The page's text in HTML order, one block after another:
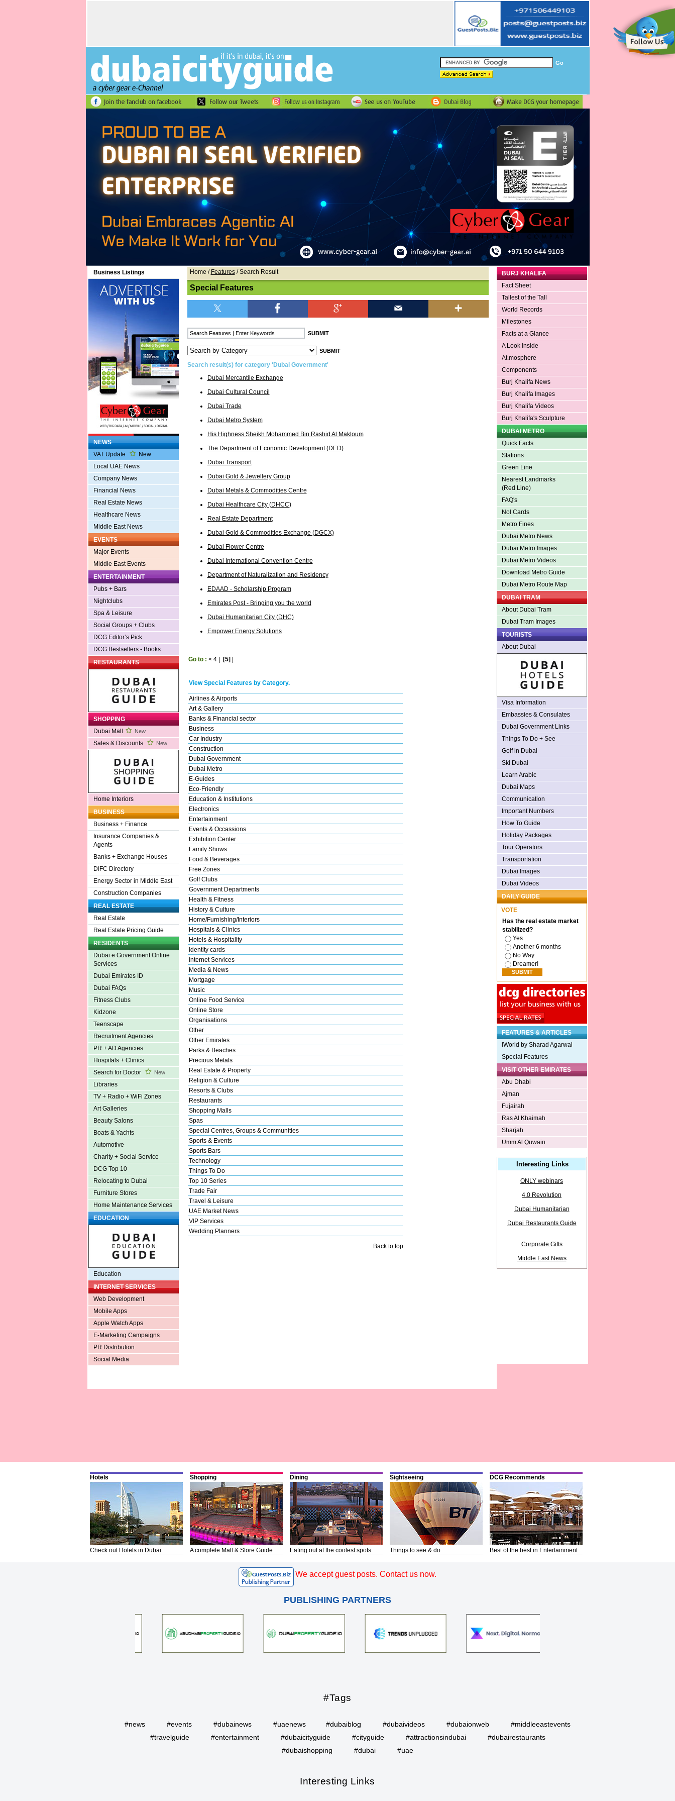
Business Listings
NEWS
VAT Update
New
Local UAE News
Company News
Financial News
Real Estate News
Healthcare News
Middle East News
EVENTS
Major Events
Middle East Events
ENTERTAINMENT
Pubs + Bars
Nightclubs
Spa & Leisure
Social Groups + Clubs
DCG Editor’s Pick
DCG Bestsellers - Books
RESTAURANTS
SHOPPING
Dubai Mall
New
Sales & Discounts New
Home Interiors
BUSINESS
Business + Finance
Insurance Companies &
Agents
Banks + Exchange Houses
DIFC Directory
Energy Sector in Middle East
Construction Companies
REAL ESTATE
Real Estate
Real Estate Pricing Guide
RESIDENTS
Dubai e Government Online
Services
Dubai Emirates ID
Dubai FAQs
Fitness Clubs
Kidzone
Teenscape
Recruitment Agencies
PR + AD Agencies
Hospitals + Clinics
Search for Doctor
New
Libraries
TV + Radio + WiFi Zones
Art Galleries
Beauty Salons
Boats & Yachts
Automotive
Charity + Social Service
DCG Top 10
Relocating to Dubai
Furniture Stores
Home Maintenance Services
EDUCATION
Education
INTERNET SERVICES
Web Development
Mobile Apps
Apple Watch Apps
E-Marketing Campaigns
PR Distribution
Social Media
Home / Features/ Search Result
Special Features
Search result(s) for category 'Dubai Government'
Dubai Mercantile Exchange
Dubai Cultural Council
Dubai Trade
Dubai Metro System
His Highness Sheikh Mohammed Bin Rashid Al Maktoum
The Department of Economic Development (DED)
Dubai Transport
Dubai Gold & Jewellery Group
Dubai Metals & Commodities Centre
Dubai Healthcare City (DHCC)
Real Estate Department
Dubai Gold & Commodities Exchange (DGCX)
Dubai Flower Centre
Dubai International Convention Centre
Department of Naturalization and Residency
EDAAD - Scholarship Program
Emirates Post - Bringing you the world
Dubai Humanitarian City (DHC)
Empower Energy Solutions
Go to : < 4| [5]|
View Special Features by Category.
Airlines & Airports
Art & Gallery
Banks & Financial sector
Business
Car Industry
Construction
Dubai Government
Dubai Metro
E-Guides
Eco-Friendly
Education & Institutions
Electronics
Entertainment
Events & Occassions
Exhibition Center
Family Shows
Food & Beverages
Free Zones
Golf Clubs
Government Departments
Health & Fitness
History & Culture
Home/Furnishing/Interiors
Hospitals & Clinics
Hotels & Hospitality
Identity cards
Internet Services
Media & News
Mortgage
Music
Online Food Service
Online Store
Organisations
Other
Other Emirates
Parks & Beaches
Precious Metals
Real Estate & Property
Religion & Culture
Resorts & Clubs
Restaurants
Shopping Malls
Spas
Special Centres, Groups & Communities
Sports & Events
Sports Bars
Technology
Things To Do
Top 10 Series
Trade Fair
Travel & Leisure
UAE Market News
VIP Services
Wedding Planners
Back to top
BURJ KHALIFA
Fact Sheet
Tallest of the Tall
World Records
Milestones
Facts at a Glance
A Look Inside
At.mosphere
Components
Burj Khalifa News
Burj Khalifa Images
Burj Khalifa Videos
Burj Khalifa's Sculpture
DUBAI METRO
Quick Facts
Stations
Green Line
Nearest Landmarks
(Red Line)
FAQ's
Nol Cards
Metro Fines
Dubai Metro News
Dubai Metro Images
Dubai Metro Videos
Download Metro Guide
Dubai Metro Route Map
DUBAI TRAM
About Dubai Tram
Dubai Tram Images
TOURISTS
About Dubai
Visa Information
Embassies & Consulates
Dubai Government Links
Things To Do + See
Golf in Dubai
Ski Dubai
Learn Arabic
Dubai Maps
Communication
Important Numbers
How To Guide
Holiday Packages
Tour Operators
Transportation
Dubai Images
Dubai Videos
DAILY GUIDE
VOTE
Has the real estate market
stabilized?
Yes
Another 6 months
No Way
Dreamer!
FEATURES & ARTICLES
iWorld by Sharad Agarwal
Special Features
VISIT OTHER EMIRATES
Abu Dhabi
Ajman
Fujairah
Ras Al Khaimah
Sharjah
Umm Al Quwain
Interesting Links
ONLY webinars
4.0 Revolution
Dubai Humanitarian
Dubai Restaurants Guide
Corporate Gifts
Middle East News
Hotels
Check out Hotels in Dubai
Shopping
A complete Mall & Store Guide
Dining
Eating out at the coolest spots
Sightseeing
Things to see & do
DCG Recommends
Best of the best in Entertainment
We accept guest posts. Contact us now.
PUBLISHING PARTNERS
#Tags
#news #events #dubainews #uaenews #dubaiblog #dubaivideos #dubaionweb
#middleeastevents
#travelguide
#entertainment #dubaicityguide #cityguide #attractionsindubai
#dubairestaurants
#dubaishopping
#dubai #uae
Interesting Links